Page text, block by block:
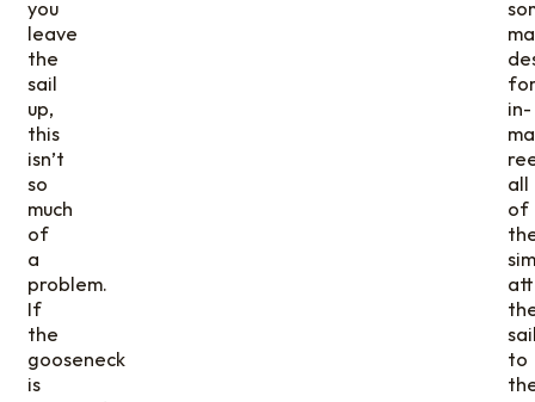
you
leave
the
sail
up,
this
isn’t
so
much
of
a
problem.
If
the
gooseneck
is
in-
all
of
to